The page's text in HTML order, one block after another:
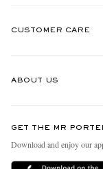
CUSTOMER CARE
Delivery
ABOUT US
People & Planet
Sustainability Strategy
GET THE MR
Download and enjoy our